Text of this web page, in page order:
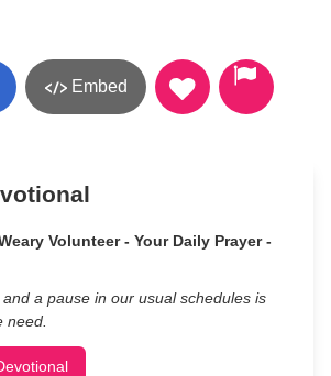
Embed
Volunteer - Your Daily Prayer -
a pause in our usual schedules is
need.